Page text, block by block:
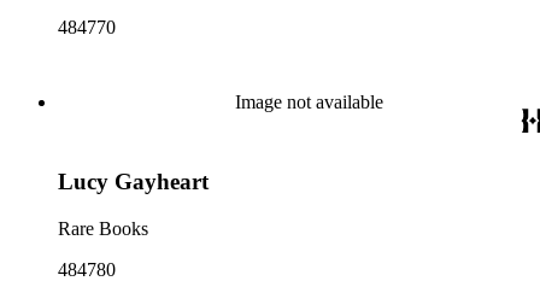
484770
Image not available
Lucy Gayheart
Rare Books
484780